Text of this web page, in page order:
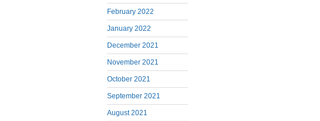
February 2022
January 2022
December 2021
November 2021
October 2021
September 2021
August 2021